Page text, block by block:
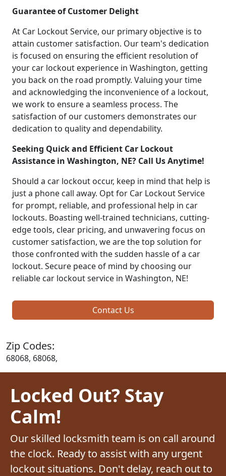
Guarantee of Customer Delight
At Car Lockout Service, our primary objective is to
attain customer satisfaction. Our team's dedication
is focused on ensuring the efficient resolution of
your car lockout experience in Washington, getting
you back on the road promptly. Valuing your time
and acknowledging the inconvenience of a lockout,
we work to ensure a seamless process. The
satisfaction of our customers demonstrates our
dedication to quality and dependability.
Seeking Quick and Efficient Car Lockout
Assistance in Washington, NE? Call Us Anytime!
Should a car lockout occur, keep in mind that help is
just a phone call away. Opt for Car Lockout Service
for prompt, reliable, and professional help in car
lockouts. Boasting well-trained technicians, cutting-
edge tools, clear pricing, and unwavering focus on
customer satisfaction, we are the top solution for
those confronted with the sudden hassle of a car
lockout. Secure peace of mind by choosing our
reliable car lockout service in Washington, NE!
Contact Us
Zip Codes:
68068, 68068,
Locked Out? Stay
Calm!
Our skilled locksmith team is on call around
the clock. Ready to assist with any urgent
lockout situations. Don't delay, reach out to